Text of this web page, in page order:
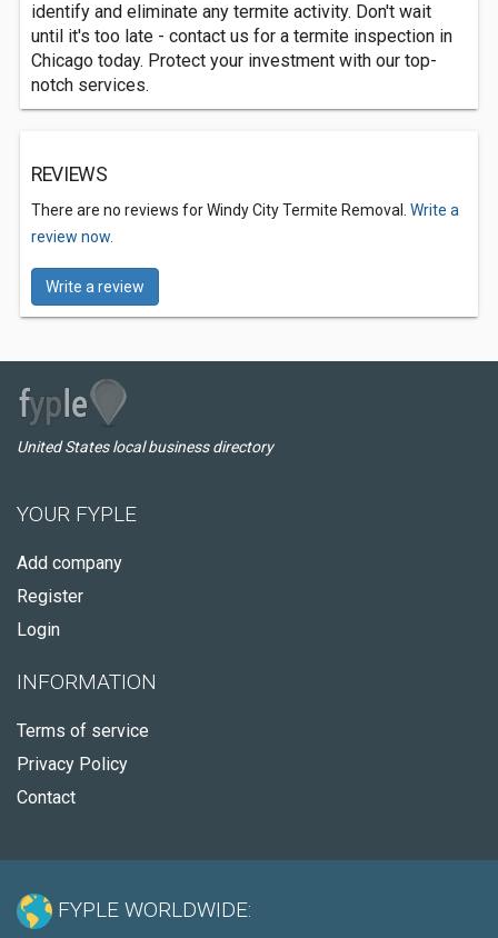
identify and eliminate any termite activity. Don't wait
until it's too late - contact us for a termite inspection in
Chicago today. Protect your investment with our top-
notch services.
REVIEWS
There are no reviews for Windy City Termite Removal. Write a
review now.
Write a review
United States local business directory
YOUR FYPLE
Add company
Register
Login
INFORMATION
Terms of service
Privacy Policy
Contact
FYPLE WORLDWIDE: